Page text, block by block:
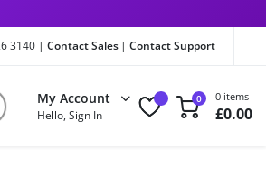
3140 | Contact Sales|Contact Support
My Account
Hello, Sign In
0 0 items
£0.00